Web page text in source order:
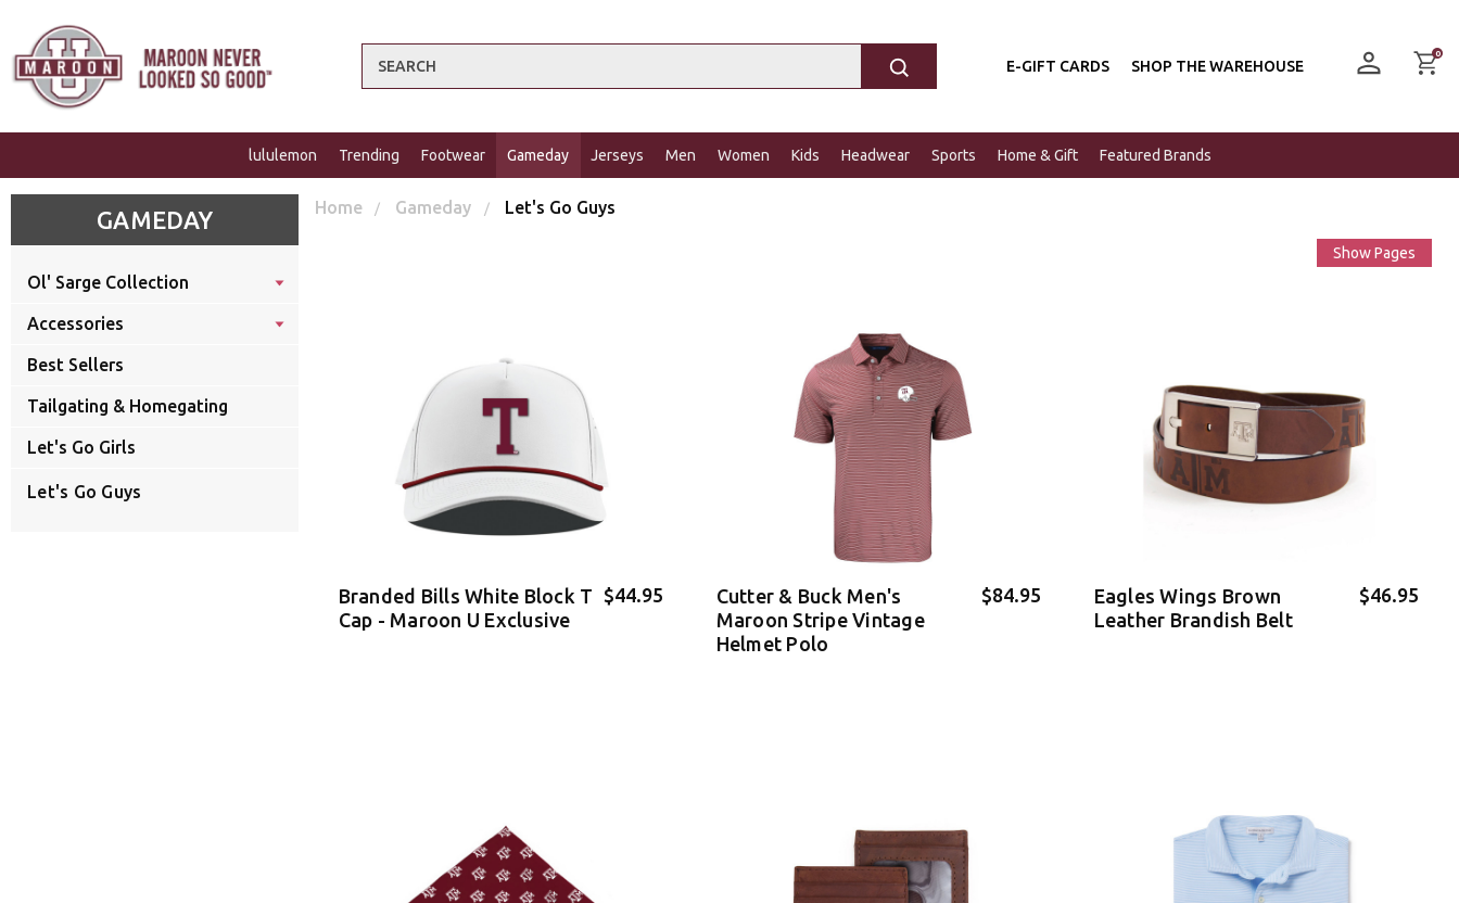
Search E-GIFT CARDS SHOP THE WAREHOUSE
0
lululemon Trending Footwear Gameday Jerseys Men Women Kids Headwear Sports Home & Gift Featured Brands
GAMEDAY
Ol' Sarge Collection
Accessories
Best Sellers
Tailgating & Homegating
Let's Go Girls
Let's Go Guys
Home Gameday Let's Go Guys
Show Pages
Branded Bills White Block T
Cap - Maroon U Exclusive
$44.95
Cutter & Buck Men's
Maroon Stripe Vintage
Helmet Polo
$84.95
Eagles Wings Brown
Leather Brandish Belt
$46.95